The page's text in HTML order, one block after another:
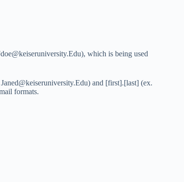
), which is being used
Janed@keiseruniversity.Edu) and [first].[last] (ex.
formats.